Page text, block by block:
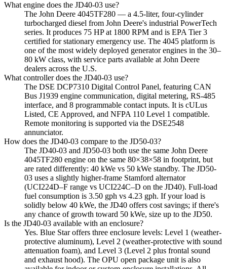
What engine does the JD40-03 use?
The John Deere 4045TF280 — a 4.5-liter, four-cylinder
turbocharged diesel from John Deere's industrial PowerTech
series. It produces 75 HP at 1800 RPM and is EPA Tier 3
certified for stationary emergency use. The 4045 platform is
one of the most widely deployed generator engines in the 30–
80 kW class, with service parts available at John Deere
dealers across the U.S.
What controller does the JD40-03 use?
The DSE DCP7310 Digital Control Panel, featuring CAN
Bus J1939 engine communication, digital metering, RS-485
interface, and 8 programmable contact inputs. It is cULus
Listed, CE Approved, and NFPA 110 Level 1 compatible.
Remote monitoring is supported via the DSE2548
annunciator.
How does the JD40-03 compare to the JD50-03?
The JD40-03 and JD50-03 both use the same John Deere
4045TF280 engine on the same 80×38×58 in footprint, but
are rated differently: 40 kWe vs 50 kWe standby. The JD50-
03 uses a slightly higher-frame Stamford alternator
(UCI224D–F range vs UCI224C–D on the JD40). Full-load
fuel consumption is 3.50 gph vs 4.23 gph. If your load is
solidly below 40 kWe, the JD40 offers cost savings; if there's
any chance of growth toward 50 kWe, size up to the JD50.
Is the JD40-03 available with an enclosure?
Yes. Blue Star offers three enclosure levels: Level 1 (weather-
protective aluminum), Level 2 (weather-protective with sound
attenuation foam), and Level 3 (Level 2 plus frontal sound
and exhaust hood). The OPU open package unit is also